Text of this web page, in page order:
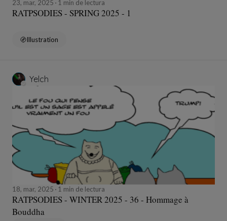
23, mar, 2025 1 min de lectura
RATPSODIES - SPRING 2025 - 1
Illustration
Yelch
18, mar, 2025 1 min de lectura
RATPSODIES - WINTER 2025 - 36 - Hommage à
Bouddha